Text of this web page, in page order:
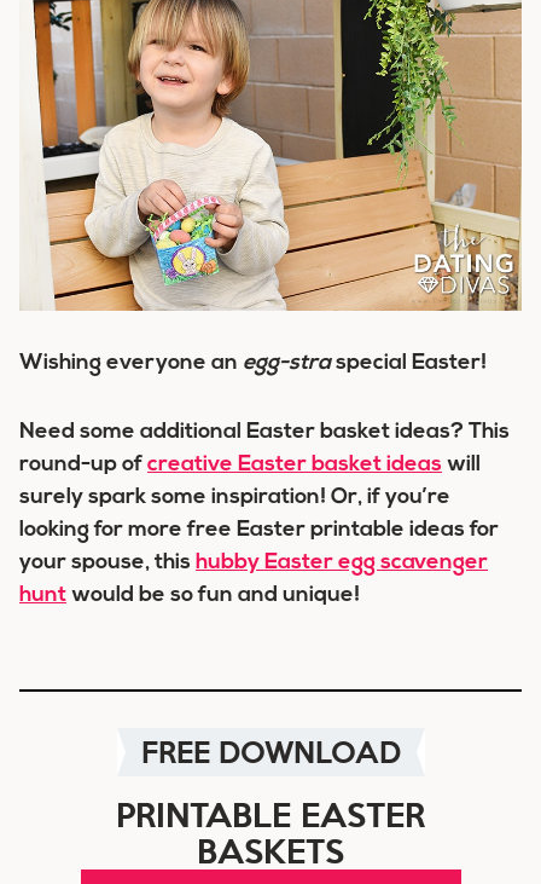
Wishing everyone an egg-straspecial Easter!
Need some additional Easter basket ideas? This
round-up of creative Easter basket ideas will
surely spark some inspiration! Or, if you’re
looking for more free Easter printable ideas for
your spouse, this hubby Easter egg scavenger
hunt would be so fun and unique!
FREE DOWNLOAD
PRINTABLE EASTER
BASKETS